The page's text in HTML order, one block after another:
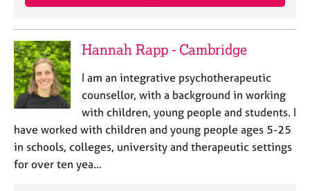
Hannah Rapp - Cambridge
I am an integrative psychotherapeutic
counsellor, with a background in working
with children, young people and students. I
have worked with children and young people ages 5-25
in schools, colleges, university and therapeutic settings
for over ten yea…